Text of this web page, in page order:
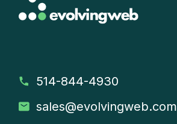
514-844-4930
sales@evolvingweb.com